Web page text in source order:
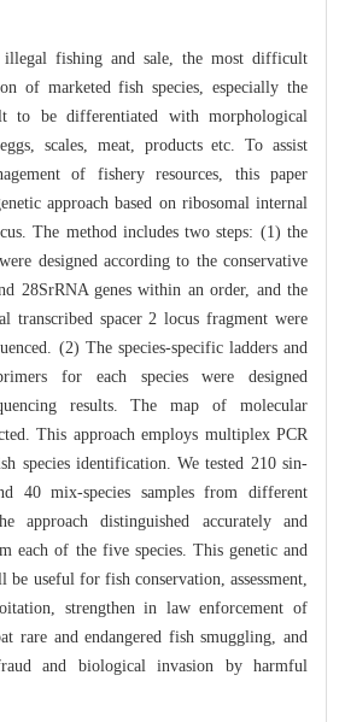
illegal fishing and sale, the most difficult
of marketed fish species, especially the
to be differentiated with morphological
scales, meat, products etc. To assist
of fishery resources, this paper
approach based on ribosomal internal
The method includes two steps: (1) the
designed according to the conservative
28SrRNA genes within an order, and the
transcribed spacer 2 locus fragment were
(2) The species-specific ladders and
for each species were designed
results. The map of molecular
This approach employs multiplex PCR
species identification. We tested 210 sin-
40 mix-species samples from different
approach distinguished accurately and
each of the five species. This genetic and
be useful for fish conservation, assessment,
strengthen in law enforcement of
rare and endangered fish smuggling, and
and biological invasion by harmful